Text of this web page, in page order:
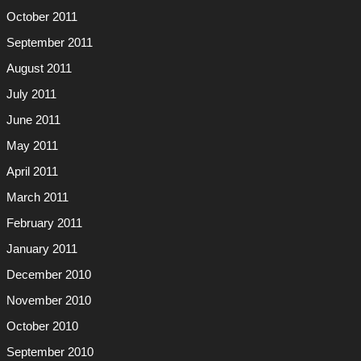
October 2011
September 2011
August 2011
July 2011
June 2011
May 2011
April 2011
March 2011
February 2011
January 2011
December 2010
November 2010
October 2010
September 2010